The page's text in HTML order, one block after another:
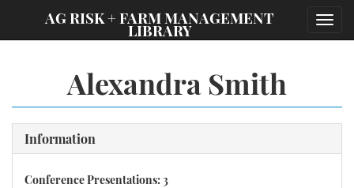
AG RISK + FARM MANAGEMENT
LIBRARY
Alexandra Smith
Information
Conference Presentations: 3